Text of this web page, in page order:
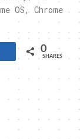
OS, Chrome
Share 0
SHARES